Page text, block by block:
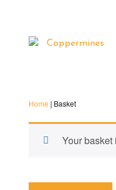
Home | Basket
Your basket